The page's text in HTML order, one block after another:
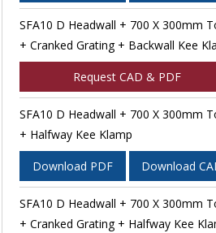
SFA10 D Headwall + 700 X 300mm
+ Cranked Grating + Backwall Kee
Request CAD & PDF
SFA10 D Headwall + 700 X 300mm
+ Halfway Kee Klamp
Download PDF Download
SFA10 D Headwall + 700 X 300mm
+ Cranked Grating + Halfway Kee